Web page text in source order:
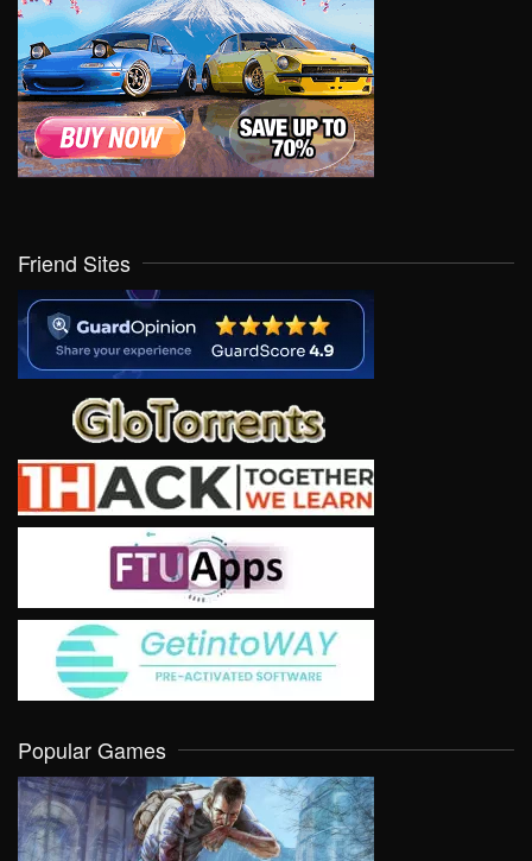
Friend Sites
Popular Games